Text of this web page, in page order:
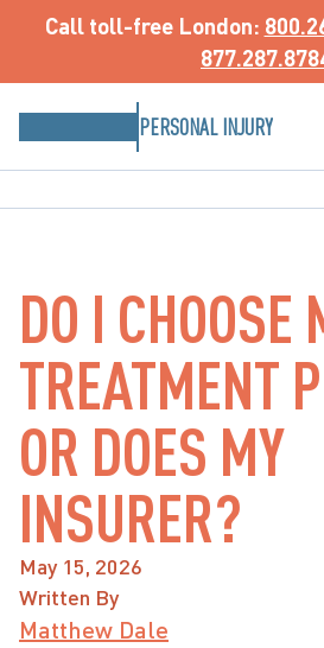
Call toll-free London:
PERSONAL INJURY
DO I CHOOSE
TREATMENT
OR DOES MY
INSURER?
May 15, 2026
Written By
Matthew Dale